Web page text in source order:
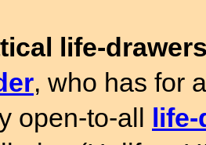
life-
, who has for
open-to-all